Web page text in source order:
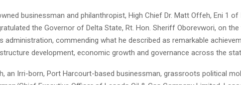
businessman and philanthropist, High Chief Dr. Matt Offeh, Eni 1 of
the Governor of Delta State, Rt. Hon. Sheriff Oborevwori, on
administration, commending what he described as remarkable
development, economic growth and governance across the
an Irri-born, Port Harcourt-based businessman, grassroots political